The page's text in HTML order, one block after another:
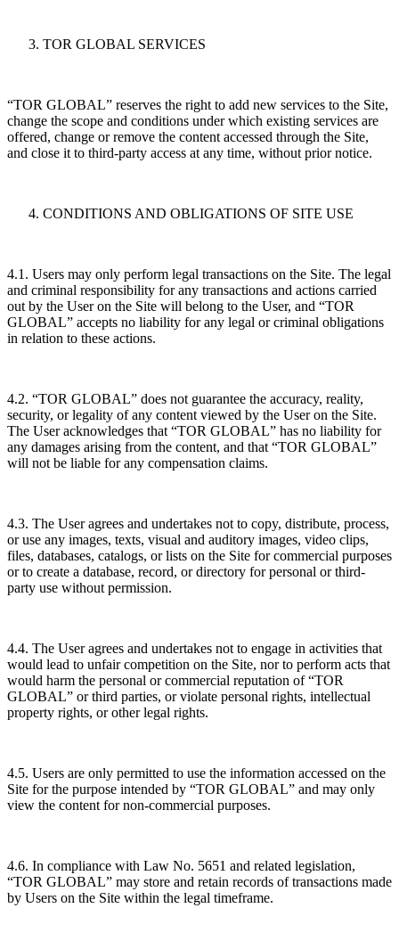
TOR GLOBAL SERVICES
“TOR GLOBAL” reserves the right to add new services to the Site,
change the scope and conditions under which existing services are
offered, change or remove the content accessed through the Site,
and close it to third-party access at any time, without prior notice.
CONDITIONS AND OBLIGATIONS OF SITE USE
4.1. Users may only perform legal transactions on the Site. The legal
and criminal responsibility for any transactions and actions carried
out by the User on the Site will belong to the User, and “TOR
GLOBAL” accepts no liability for any legal or criminal obligations
in relation to these actions.
4.2. “TOR GLOBAL” does not guarantee the accuracy, reality,
security, or legality of any content viewed by the User on the Site.
The User acknowledges that “TOR GLOBAL” has no liability for
any damages arising from the content, and that “TOR GLOBAL”
will not be liable for any compensation claims.
4.3. The User agrees and undertakes not to copy, distribute, process,
or use any images, texts, visual and auditory images, video clips,
files, databases, catalogs, or lists on the Site for commercial purposes
or to create a database, record, or directory for personal or third-
party use without permission.
4.4. The User agrees and undertakes not to engage in activities that
would lead to unfair competition on the Site, nor to perform acts that
would harm the personal or commercial reputation of “TOR
GLOBAL” or third parties, or violate personal rights, intellectual
property rights, or other legal rights.
4.5. Users are only permitted to use the information accessed on the
Site for the purpose intended by “TOR GLOBAL” and may only
view the content for non-commercial purposes.
4.6. In compliance with Law No. 5651 and related legislation,
“TOR GLOBAL” may store and retain records of transactions made
by Users on the Site within the legal timeframe.